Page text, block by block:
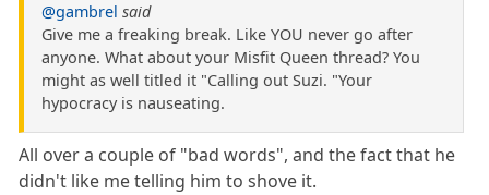
@gambrel said
Give me a freaking break. Like YOU never go after
anyone. What about your Misfit Queen thread? You
might as well titled it "Calling out Suzi. "Your
hypocracy is nauseating.
All over a couple of "bad words", and the fact that he
didn't like me telling him to shove it.